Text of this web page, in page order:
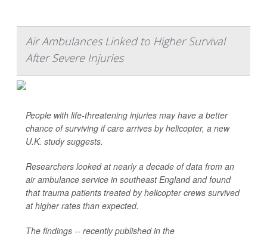
Air Ambulances Linked to Higher Survival
After Severe Injuries
People with life-threatening injuries may have a better
chance of surviving if care arrives by helicopter, a new
U.K. study suggests.
Researchers looked at nearly a decade of data from an
air ambulance service in southeast England and found
that trauma patients treated by helicopter crews survived
at higher rates than expected.
The findings -- recently published in the